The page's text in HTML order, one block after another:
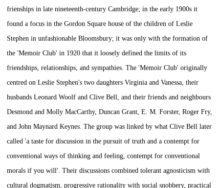
frienships in late nineteenth-century Cambridge; in the early 1900s it
found a focus in the Gordon Square house of the children of Leslie
Stephen in unfashionable Bloomsbury; it was only with the formation of
the 'Memoir Club' in 1920 that it loosely defined the limits of its
friendships, relationships, and sympathies. The 'Memoir Club' originally
centred on Leslie Stephen's two daughters Virginia and Vanessa, their
husbands Leonard Woolf and Clive Bell, and their friends and neighbours
Desmond and Molly MacCarthy, Duncan Grant, E. M. Forster, Roger Fry,
and John Maynard Keynes. The group was linked by what Clive Bell later
called 'a taste for discussion in the pursuit of truth and a contempt for
conventional ways of thinking and feeling, contempt for conventional
morals if you will'. Their discussions combined tolerant agnosticism with
cultural dogmatism, progressive rationality with social snobbery, practical